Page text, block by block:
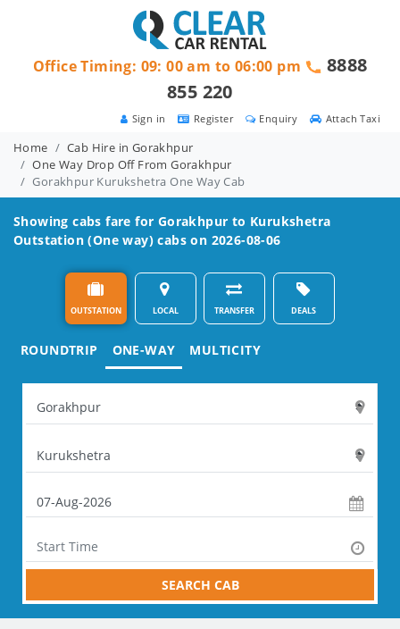
Attach Taxi
Enquiry
Register
Sign in
Office Timing: 09: 00 am to 06:00 pm
8888
855 220
Home
Cab Hire in Gorakhpur
One Way Drop Off From Gorakhpur
Gorakhpur Kurukshetra One Way Cab
Showing cabs fare for Gorakhpur to Kurukshetra
Outstation (One way) cabs on 2026-08-06
OUTSTATION LOCAL TRANSFER DEALS
ROUNDTRIP ONE-WAY MULTICITY
SEARCH CAB